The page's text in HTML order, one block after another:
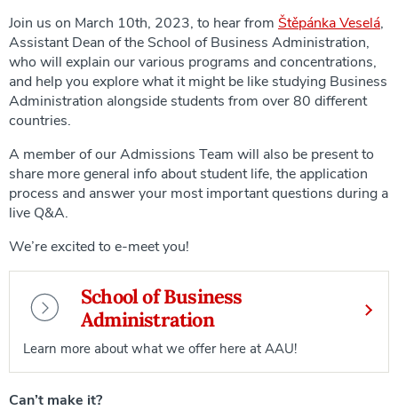
Join us on March 10th, 2023, to hear from Štěpánka Veselá,
Assistant Dean of the School of Business Administration,
who will explain our various programs and concentrations,
and help you explore what it might be like studying Business
Administration alongside students from over 80 different
countries.
A member of our Admissions Team will also be present to
share more general info about student life, the application
process and answer your most important questions during a
live Q&A.
We’re excited to e-meet you!
School of Business
Administration
Learn more about what we offer here at AAU!
Can’t make it?